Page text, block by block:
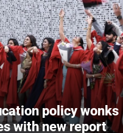
policy wonks
with new report